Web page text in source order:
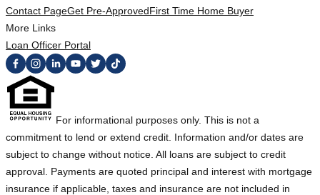
Contact PageGet Pre-ApprovedFirst Time Home Buyer
More Links
Loan Officer Portal
For informational purposes only. This is not a
commitment to lend or extend credit. Information and/or dates are
subject to change without notice. All loans are subject to credit
approval. Payments are quoted principal and interest with mortgage
insurance if applicable, taxes and insurance are not included in